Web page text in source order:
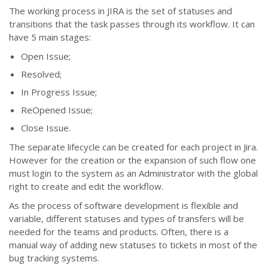
The working process in JIRA is the set of statuses and
transitions that the task passes through its workflow. It can
have 5 main stages:
Open Issue;
Resolved;
In Progress Issue;
ReOpened Issue;
Close Issue.
The separate lifecycle can be created for each project in Jira.
However for the creation or the expansion of such flow one
must login to the system as an Administrator with the global
right to create and edit the workflow.
As the process of software development is flexible and
variable, different statuses and types of transfers will be
needed for the teams and products. Often, there is a
manual way of adding new statuses to tickets in most of the
bug tracking systems.